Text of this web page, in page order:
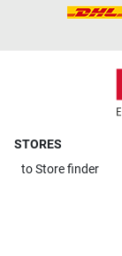
STORES
toStore finder